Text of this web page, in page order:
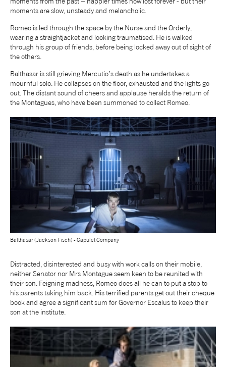
NEWS
ABOUT US
TAKE PART
SHOP
Access Contact Opportunities
tiktok linkedin Facebook
moments are slow, unsteady and melancholic.
Romeo is led through the space by the Nurse and the Orderly,
wearing a straightjacket and looking traumatised. He is walked
through his group of friends, before being locked away out of sight of
the others.
Balthasar is still grieving Mercutio’s death as he undertakes a
mournful solo. He collapses on the floor, exhausted and the lights go
out. The distant sound of cheers and applause heralds the return of
the Montagues, who have been summoned to collect Romeo.
Balthasar (Jackson Fisch) - Capulet Company
Distracted, disinterested and busy with work calls on their mobile,
neither Senator nor Mrs Montague seem keen to be reunited with
their son. Feigning madness, Romeo does all he can to put a stop to
his parents taking him back. His terrified parents get out their cheque
book and agree a significant sum for Governor Escalus to keep their
son at the institute.